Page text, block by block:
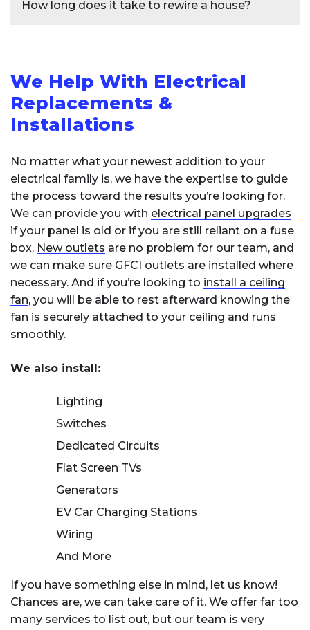
electrician is licensed, insured, and has relevant
referrals to qualified electricians in your area.
requires several key components and
Verify your electrical panel
capacity
Install adouble-pole circuit
Runappropriate gauge wiringfrom the
panel to the appliance location
Install the correctoutlet type(like NEMA
14-50 for EV chargers)
The installation must meet
local electrical
codesand requires proper permits. This is not
a DIY project, as improper installation can
create serious safety hazards. Costs typically
range from $200-$800 depending on
complexity.
How long does it take to rewire a house?
size ,wiring complexity, and accessibility of
existing wiring. Smaller homes or partial rewires
may be completed faster, while larger homes
or intricate jobs, such as rewiring historic
anelectrician will replace old wiring, install new
outlets and switches, and upgrade
theelectrical panelif necessary. It’s essential
to plan for somedisruptionand coordinate
with a licensed electrician for accurate timing.
We Help With Electrical
Replacements &
Installations
No matter what your newest addition to your
electrical family is, we have the expertise to guide
the process toward the results you’re looking for.
We can provide you with electrical panel upgrades
if your panel is old or if you are still reliant on a fuse
box. New outlets are no problem for our team, and
we can make sure GFCI outlets are installed where
necessary. And if you’re looking to install a ceiling
fan, you will be able to rest afterward knowing the
fan is securely attached to your ceiling and runs
smoothly.
We also install:
Lighting
Switches
Dedicated Circuits
Flat Screen TVs
Generators
EV Car Charging Stations
Wiring
And More
If you have something else in mind, let us know!
Chances are, we can take care of it. We offer far too
many services to list out, but our team is very